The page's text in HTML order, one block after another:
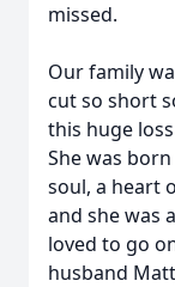
missed.
Our family
cut so short
this huge
She was
soul, a heart
and she was
loved to go
husband